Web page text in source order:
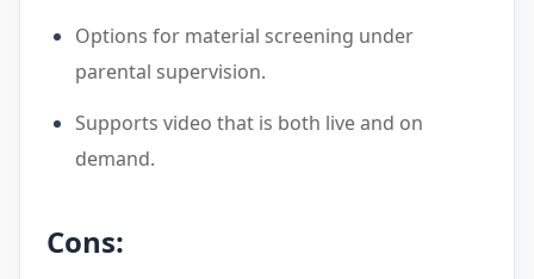
Options for material screening under
parental supervision.
Supports video that is both live and on
demand.
Cons: